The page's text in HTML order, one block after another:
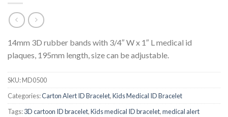
14mm 3D rubber bands with 3/4″ W x 1″ L medical id
plaques, 195mm length, size can be adjustable.
SKU:MD0500
Categories:Carton Alert ID Bracelet,Kids Medical ID Bracelet
Tags:3D cartoon ID bracelet,Kids medical ID bracelet,medical alert